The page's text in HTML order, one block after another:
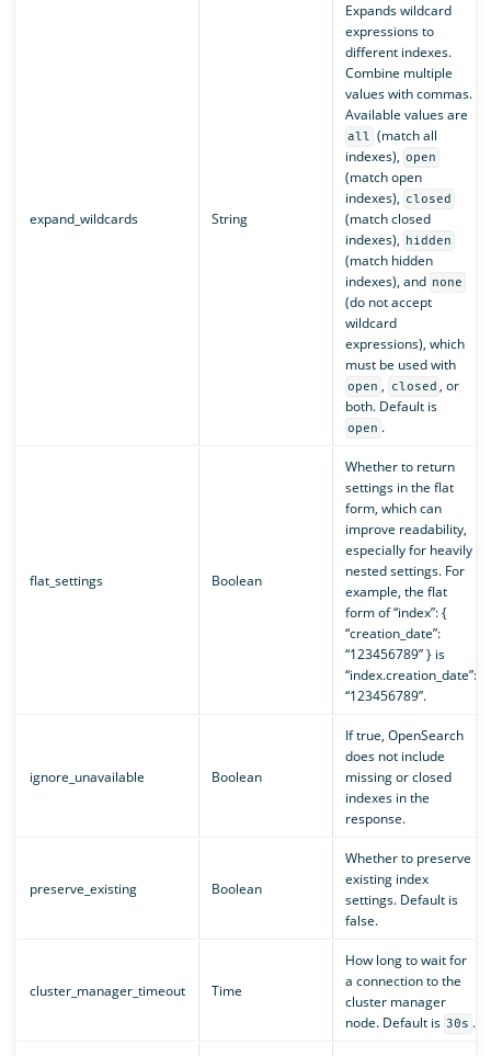
expand_wildcards String
Expands wildcard
expressions to
different indexes.
Combine multiple
values with commas.
Available values are
all (match all
indexes), open
(match open
indexes), closed
(match closed
indexes),
hidden
(match hidden
indexes), and none
(do not accept
wildcard
expressions), which
must be used with
open , closed , or
both. Default is
open .
flat_settings Boolean
Whether to return
settings in the flat
form, which can
improve readability,
especially for heavily
nested settings. For
example, the flat
form of “index”: {
“creation_date”:
“123456789” } is
“index.creation_date”:
“123456789”.
ignore_unavailable Boolean
If true, OpenSearch
does not include
missing or closed
indexes in the
response.
preserve_existing Boolean
Whether to preserve
existing index
settings. Default is
false.
cluster_manager_timeout Time
How long to wait for
a connection to the
cluster manager
node. Default is 30s .